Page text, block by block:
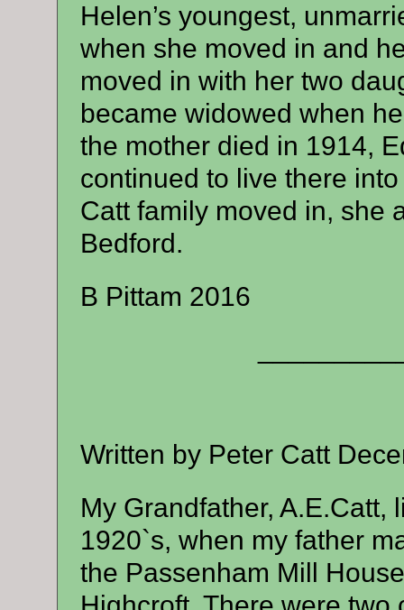
Helen’s youngest,
when she moved in and
moved in with her two
became widowed when
the mother died in 1914,
continued to live there
Catt family moved in, she
Bedford.
B Pittam 2016
Written by Peter Catt
My Grandfather,
1920`s, when my father
the Passenham Mill